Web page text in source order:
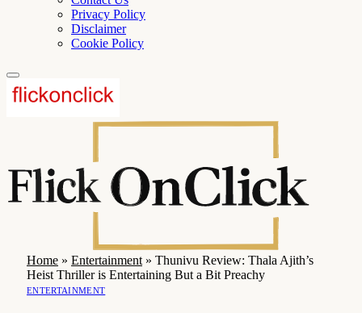
Privacy Policy
Disclaimer
Cookie Policy
Home » Entertainment » Thunivu Review: Thala Ajith’s
Heist Thriller is Entertaining But a Bit Preachy
ENTERTAINMENT